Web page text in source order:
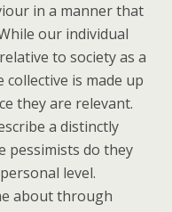
in a manner that
our individual
to society as a
is made up
they are relevant.
a distinctly
pessimists do they
level.
about through